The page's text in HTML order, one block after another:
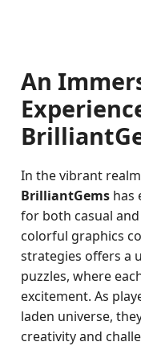
An
In the vibrant
BrilliantGems has
for both casual
colorful graphics
strategies offers a
puzzles, where
excitement. As
laden universe,
creativity and